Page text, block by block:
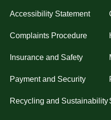
Accessibility Statement
Complaints Procedure
Insurance and Safety
Payment and Security
Recycling and Sustainability